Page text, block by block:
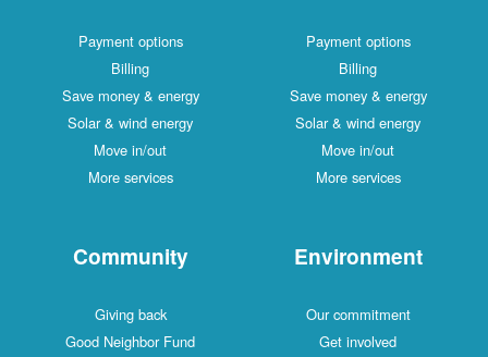
Payment options
Billing
Save money & energy
Solar & wind energy
Move in/out
More services
Payment options
Billing
Save money & energy
Solar & wind energy
Move in/out
More services
Community
Giving back
Good Neighbor Fund
Environment
Our commitment
Get involved